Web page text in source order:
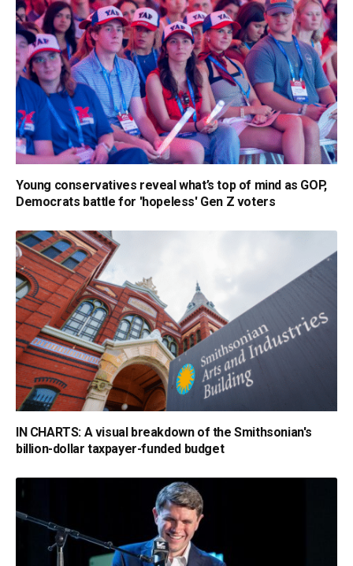
Young conservatives reveal what’s top of mind as GOP,
Democrats battle for 'hopeless' Gen Z voters
IN CHARTS: A visual breakdown of the Smithsonian's
billion-dollar taxpayer-funded budget